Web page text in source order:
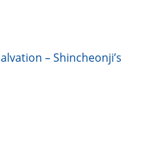
– Shincheonji’s